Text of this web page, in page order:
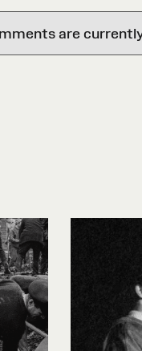
are